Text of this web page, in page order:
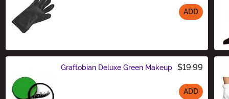
ADD
Graftobian Deluxe Green Makeup $19.99
ADD